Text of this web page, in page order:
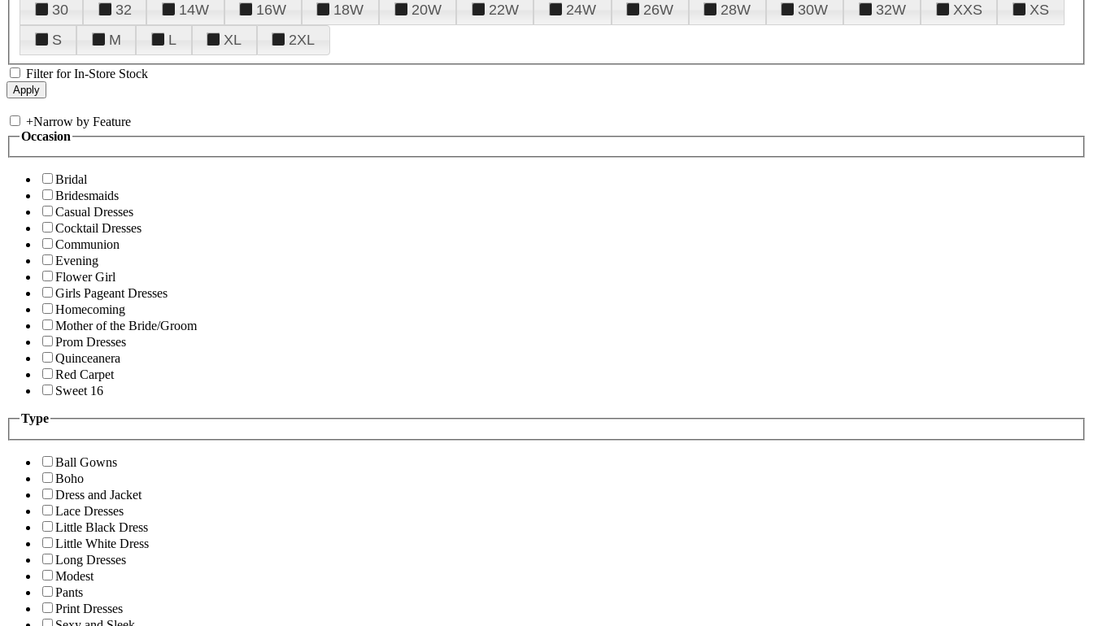
30
32 14W 16W 18W 20W 22W 24W 26W 28W 30W 32W XXS
XS
S
M L XL 2XL
Filter for In-Store Stock
+Narrow by Feature
Occasion
Bridal
Bridesmaids
Casual Dresses
Cocktail Dresses
Communion
Evening
Flower Girl
Girls Pageant Dresses
Homecoming
Mother of the Bride/Groom
Prom Dresses
Quinceanera
Red Carpet
Sweet 16
Type
Ball Gowns
Boho
Dress and Jacket
Lace Dresses
Little Black Dress
Little White Dress
Long Dresses
Modest
Pants
Print Dresses